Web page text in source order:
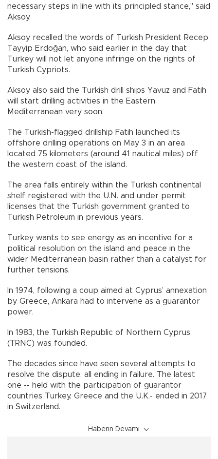
necessary steps in line with its principled stance," said
Aksoy.
Aksoy recalled the words of Turkish President Recep
Tayyip Erdoğan, who said earlier in the day that
Turkey will not let anyone infringe on the rights of
Turkish Cypriots.
Aksoy also said the Turkish drill ships Yavuz and Fatih
will start drilling activities in the Eastern
Mediterranean very soon.
The Turkish-flagged drillship Fatih launched its
offshore drilling operations on May 3 in an area
located 75 kilometers (around 41 nautical miles) off
the western coast of the island.
The area falls entirely within the Turkish continental
shelf registered with the U.N. and under permit
licenses that the Turkish government granted to
Turkish Petroleum in previous years.
Turkey wants to see energy as an incentive for a
political resolution on the island and peace in the
wider Mediterranean basin rather than a catalyst for
further tensions.
In 1974, following a coup aimed at Cyprus’ annexation
by Greece, Ankara had to intervene as a guarantor
power.
In 1983, the Turkish Republic of Northern Cyprus
(TRNC) was founded.
The decades since have seen several attempts to
resolve the dispute, all ending in failure. The latest
one -- held with the participation of guarantor
countries Turkey, Greece and the U.K.- ended in 2017
in Switzerland.
Haberin Devamı